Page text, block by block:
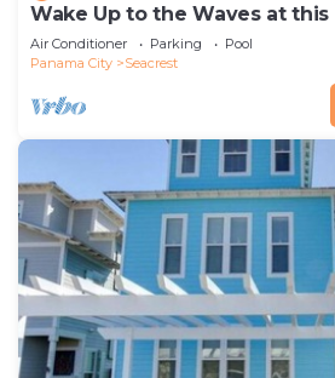
Wake Up to the Waves at
Escape Near Alys & Rosemary
Air Conditioner Parking
Pool
Panama City
Seacrest